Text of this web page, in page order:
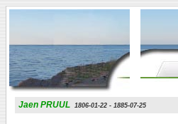
Jaen PRUUL 1806-01-22 - 1885-07-25